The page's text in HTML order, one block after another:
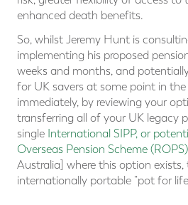
enhanced death benefits.
So, whilst Jeremy Hunt is
implementing his proposed
weeks and months, and
for UK savers at some point in
immediately, by reviewing your
transferring all of your UK legacy
single International SIPP, or
Overseas Pension Scheme (ROPS)
Australia] where this option
internationally portable “pot for